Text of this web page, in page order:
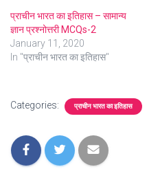
प्राचीन भारत का इतिहास – सामान्य
ज्ञान प्रश्नोत्तरी MCQs-2
January 11, 2020
In "प्राचीन भारत का इतिहास"
Categories: प्राचीन भारत का इतिहास